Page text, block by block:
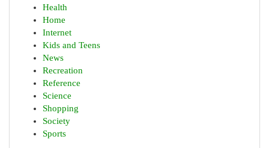
Health
Home
Internet
Kids and Teens
News
Recreation
Reference
Science
Shopping
Society
Sports